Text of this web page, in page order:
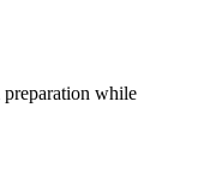
preparation while